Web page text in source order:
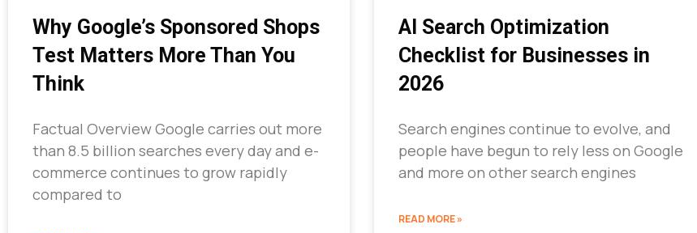
Why Google’s Sponsored Shops
Test Matters More Than You
Think
Factual Overview Google carries out more
than 8.5 billion searches every day and e-
commerce continues to grow rapidly
compared to
AI Search Optimization
Checklist for Businesses in
2026
Search engines continue to evolve, and
people have begun to rely less on Google
and more on other search engines
READ MORE »